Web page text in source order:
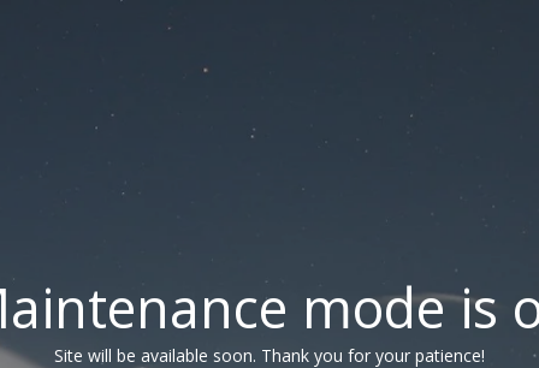
mode is
Site will be available soon. Thank you for your patience!